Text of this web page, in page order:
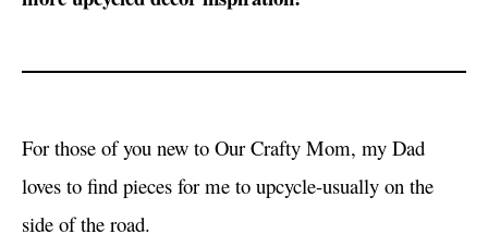
For those of you new to Our Crafty Mom, my Dad
loves to find pieces for me to upcycle-usually on the
side of the road.